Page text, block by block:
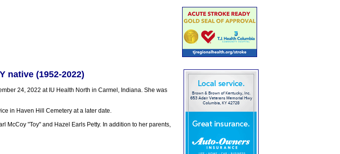
native (1952-2022)
24, 2022 at IU Health North in Carmel, Indiana. She was
in Haven Hill Cemetery at a later date.
McCoy "Toy" and Hazel Earls Petty. In addition to her parents,